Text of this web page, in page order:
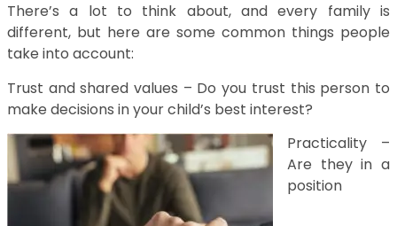
There’s a lot to think about, and every family is
different, but here are some common things people
take into account:
Trust and shared values – Do you trust this person to
make decisions in your child’s best interest?
Practicality –
Are they in a
position